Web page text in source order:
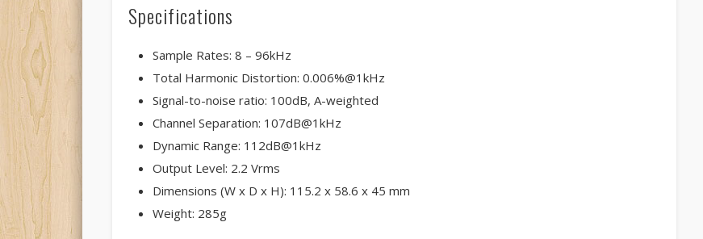
Specifications
Sample Rates: 8 – 96kHz
Total Harmonic Distortion: 0.006%@1kHz
Signal-to-noise ratio: 100dB, A-weighted
Channel Separation: 107dB@1kHz
Dynamic Range: 112dB@1kHz
Output Level: 2.2 Vrms
Dimensions (W x D x H): 115.2 x 58.6 x 45 mm
Weight: 285g